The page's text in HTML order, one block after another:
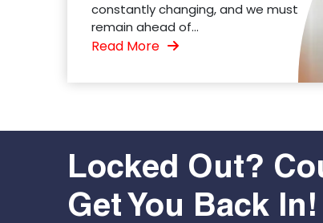
constantly changing, and we must
remain ahead of...
Read More
Locked Out?
Get You Back In!